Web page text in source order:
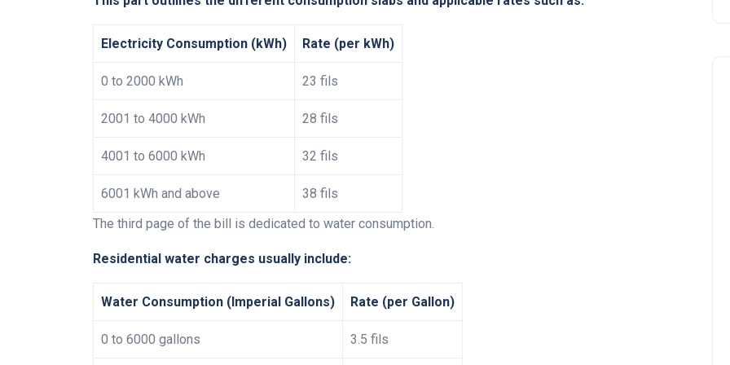
Electricity Consumption (kWh) Rate (per kWh)
0 to 2000 kWh 23 fils
2001 to 4000 kWh 28 fils
4001 to 6000 kWh 32 fils
6001 kWh and above
38 fils
The third page of the bill is dedicated to water consumption.
Residential water charges usually include:
Water Consumption (Imperial Gallons) Rate (per Gallon)
0 to 6000 gallons 3.5 fils